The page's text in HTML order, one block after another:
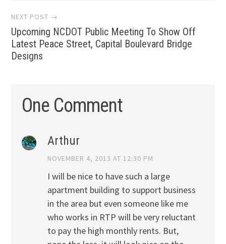
NEXT POST →
Upcoming NCDOT Public Meeting To Show Off
Latest Peace Street, Capital Boulevard Bridge
Designs
One Comment
Arthur
NOVEMBER 4, 2013 AT 12:30 PM
I will be nice to have such a large
apartment building to support business
in the area but even someone like me
who works in RTP will be very reluctant
to pay the high monthly rents. But,